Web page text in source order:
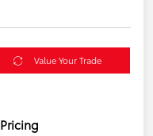
Value Your Trade
Pricing